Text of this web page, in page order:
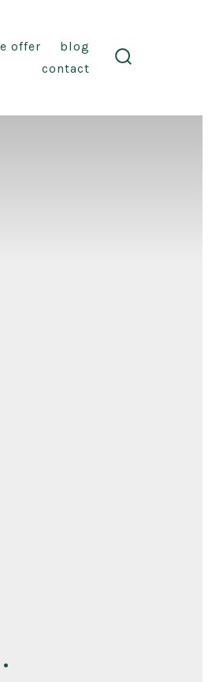
offer
blog
contact